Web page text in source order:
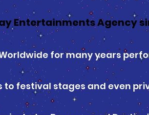
Entertainments Agency
for many years
to festival stages and even